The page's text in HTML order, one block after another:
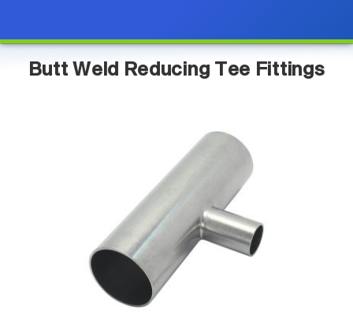
Butt Weld Reducing Tee Fittings